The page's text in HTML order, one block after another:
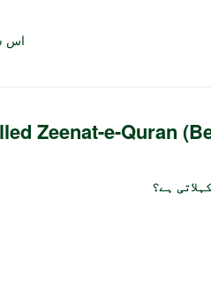
اس
Zeenat-e-Quran
ہے؟